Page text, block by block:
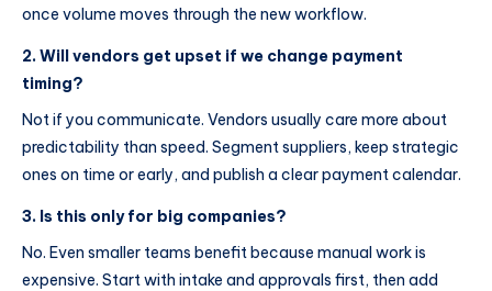
once volume moves through the new workflow.
2. Will vendors get upset if we change payment
timing?
Not if you communicate. Vendors usually care more about
predictability than speed. Segment suppliers, keep strategic
ones on time or early, and publish a clear payment calendar.
3. Is this only for big companies?
No. Even smaller teams benefit because manual work is
expensive. Start with intake and approvals first, then add